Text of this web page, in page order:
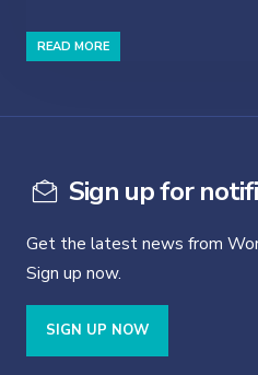
READ MORE
Sign up for
Get the latest news from
Sign up now.
SIGN UP NOW